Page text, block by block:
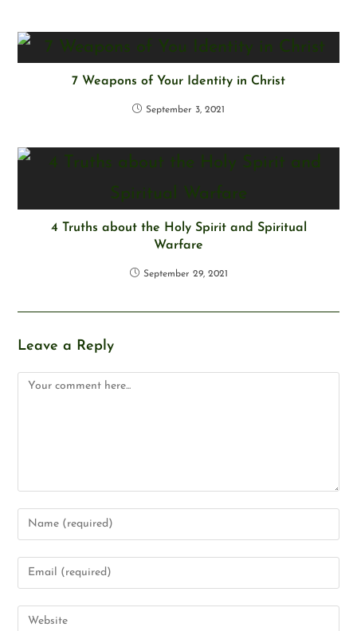
7 Weapons of Your Identity in Christ
September 3, 2021
4 Truths about the Holy Spirit and Spiritual
Warfare
September 29, 2021
Leave a Reply